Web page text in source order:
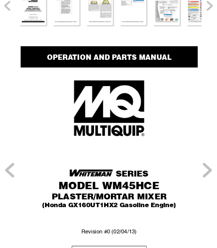
OPERATION AND PARTS MANUAL
SERIES
MODEL WM45HCE
PLASTER/MORTAR MIXER
(Honda GX160UT1HX2 Gasoline Engine)
Revision #0 (02/04/13)